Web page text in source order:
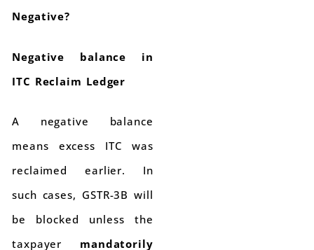
Negative?
Negative balance in
ITC Reclaim Ledger
A negative balance
means excess ITC was
reclaimed earlier. In
such cases, GSTR-3B will
be blocked unless the
taxpayer mandatorily